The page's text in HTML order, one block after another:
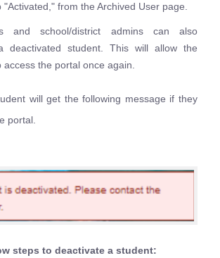
"Activated," from the Archived User page.
and school/district admins can also
deactivated student. This will allow the
access the portal once again.
will get the following message if they
portal.
steps to deactivate a student: